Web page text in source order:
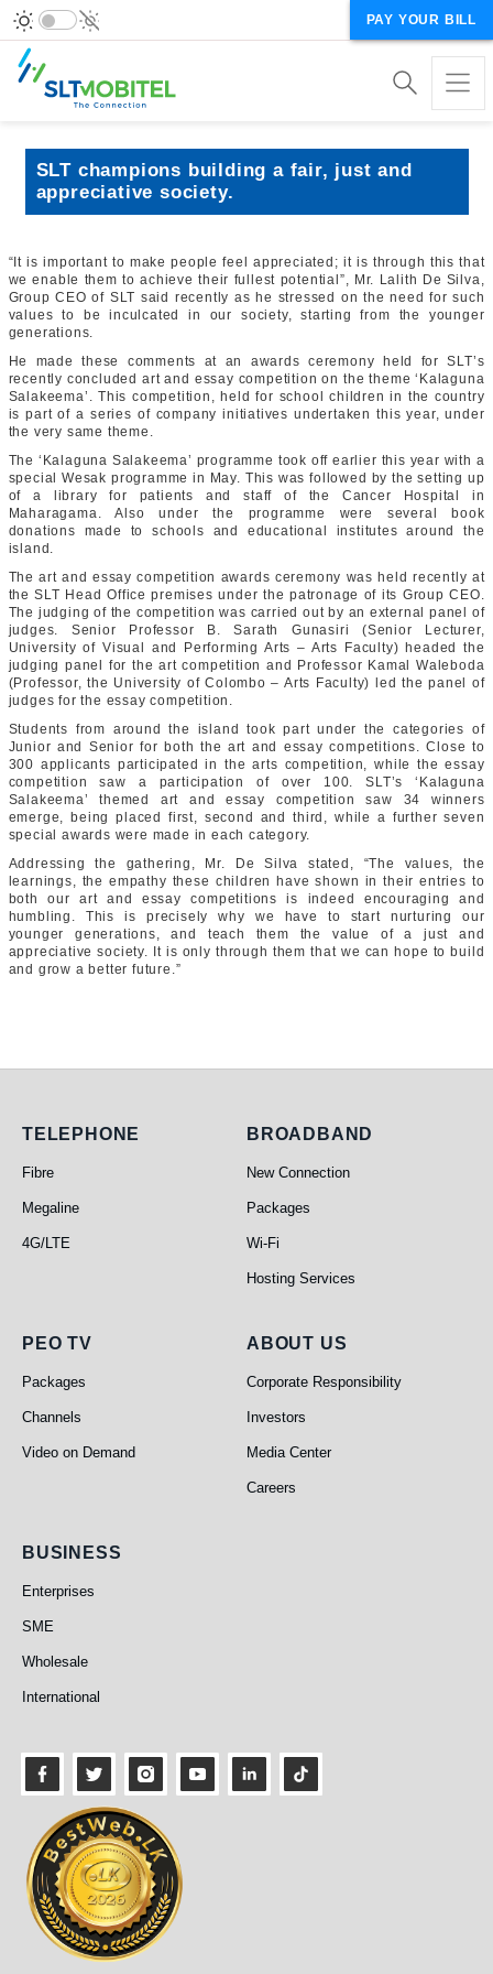
PAY YOUR BILL
SLT champions building a fair, just and
appreciative society.
“ It is important to make people feel appreciated; it is through this that
we enable them to achieve their fullest potential”, Mr. Lalith De Silva,
Group CEO of SLT said recently as he stressed on the need for such
values to be inculcated in our society, starting from the younger
generations.
He made these comments at an awards ceremony held for SLT’s
recently concluded art and essay competition on the theme ‘Kalaguna
Salakeema’. This competition, held for school children in the country
is part of a series of company initiatives undertaken this year, under
the very same theme.
The ‘Kalaguna Salakeema’ programme took off earlier this year with a
special Wesak programme in May. This was followed by the setting up
of a library for patients and staff of the Cancer Hospital in
Maharagama. Also under the programme were several book
donations made to schools and educational institutes around the
island.
The art and essay competition awards ceremony was held recently at
the SLT Head Office premises under the patronage of its Group CEO.
The judging of the competition was carried out by an external panel of
judges. Senior Professor B. Sarath Gunasiri (Senior Lecturer,
University of Visual and Performing Arts – Arts Faculty) headed the
judging panel for the art competition and Professor Kamal Waleboda
(Professor, the University of Colombo – Arts Faculty) led the panel of
judges for the essay competition.
Students from around the island took part under the categories of
Junior and Senior for both the art and essay competitions. Close to
300 applicants participated in the arts competition, while the essay
competition saw a participation of over 100. SLT’s ‘Kalaguna
Salakeema’ themed art and essay competition saw 34 winners
emerge, being placed first, second and third, while a further seven
special awards were made in each category.
Addressing the gathering, Mr. De Silva stated, “The values, the
learnings, the empathy these children have shown in their entries to
both our art and essay competitions is indeed encouraging and
humbling. This is precisely why we have to start nurturing our
younger generations, and teach them the value of a just and
appreciative society. It is only through them that we can hope to build
and grow a better future.”
Telephone
TELEPHONE
Fibre
Megaline
4G/LTE
Broadband
BROADBAND
New Connection
Packages
Wi-Fi
Hosting Services
PEO TV
PEO TV
Packages
Channels
Video on Demand
About Us
ABOUT US
Corporate Responsibility
Investors
Media Center
Careers
Business
BUSINESS
Enterprises
SME
Wholesale
International